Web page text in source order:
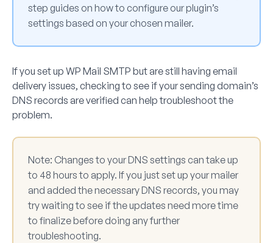
step guides on how to configure our plugin’s
settings based on your chosen mailer.
If you set up WP Mail SMTP but are still having email
delivery issues, checking to see if your sending domain’s
DNS records are verified can help troubleshoot the
problem.
Note: Changes to your DNS settings can take up
to 48 hours to apply. If you just set up your mailer
and added the necessary DNS records, you may
try waiting to see if the updates need more time
to finalize before doing any further
troubleshooting.